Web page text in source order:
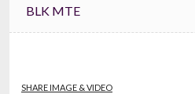
BLK MTE
SHARE IMAGE & VIDEO